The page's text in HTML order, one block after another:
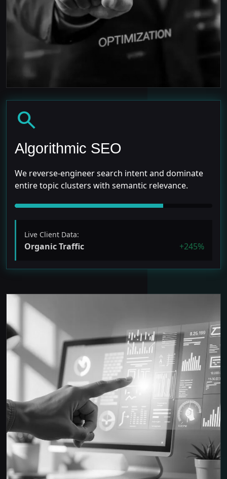
search
Algorithmic SEO
We reverse-engineer search intent and dominate
entire topic clusters with semantic relevance.
Live Client Data:
Organic Traffic +245%